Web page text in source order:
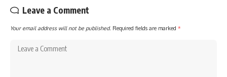
Leave a Comment
Your email address will not be published. Required fields are marked *